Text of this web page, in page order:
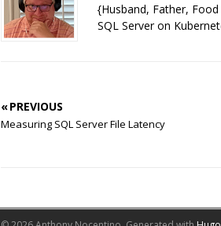
{Husband, Father,
SQL Server on
« PREVIOUS
Measuring SQL Server File Latency